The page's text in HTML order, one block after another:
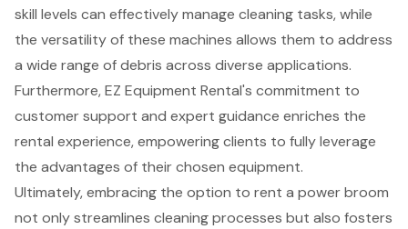
skill levels can effectively manage cleaning tasks, while
the versatility of these machines allows them to address
a wide range of debris across diverse applications.
Furthermore, EZ Equipment Rental's commitment to
customer support and expert guidance enriches the
rental experience, empowering clients to fully leverage
the advantages of their chosen equipment.
Ultimately, embracing the option to rent a power broom
not only streamlines cleaning processes but also fosters